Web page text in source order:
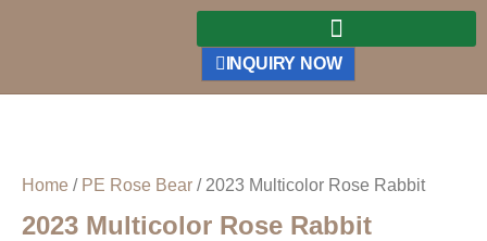
INQUIRY NOW
Home / PE Rose Bear / 2023 Multicolor Rose Rabbit
2023 Multicolor Rose Rabbit